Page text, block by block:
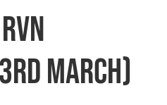
March)